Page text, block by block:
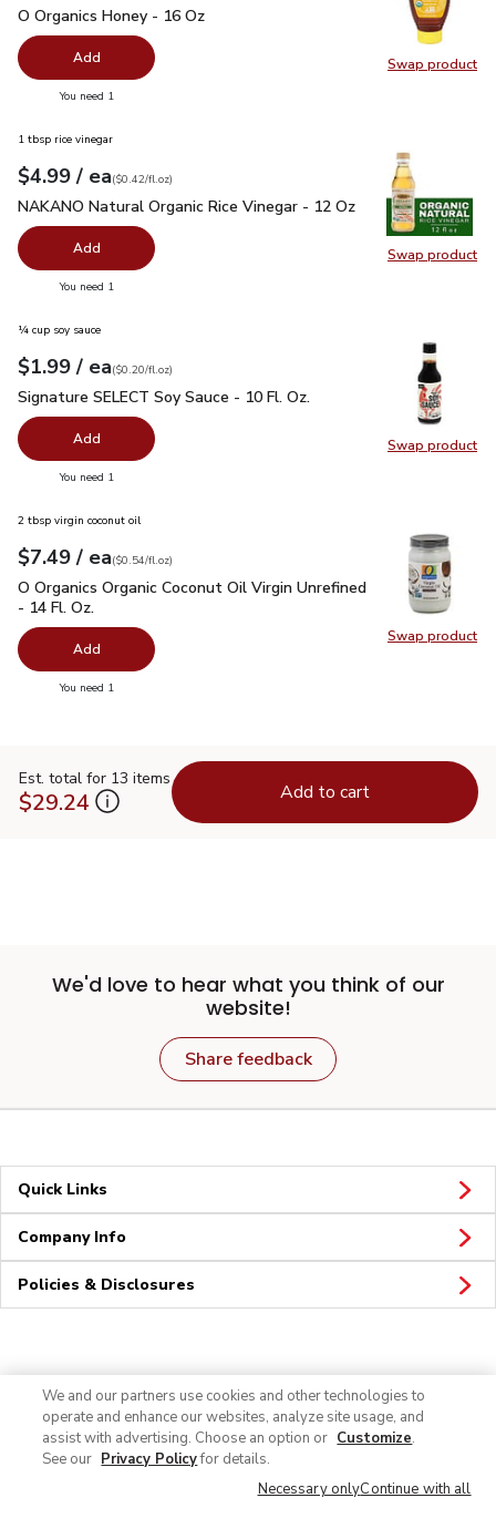
Swap product
Swap
O Organics Honey - 16 Oz
O Organics Honey - 16 Oz
Add
You need 1
Swap product
Swap
1 tbsp rice vinegar
Your price$4.99
$4.99 / eaeach
$0.42perfl.oz
($0.42/fl.oz)
NAKANO Natural Organic Rice Vinegar - 12 Oz $4.99
NAKANO Natural Organic Rice Vinegar - 12 Oz
Add
You need 1
Swap product
Swap
¼ cup soy sauce
Your price$1.99
$1.99 / eaeach
$0.20perfl.oz
($0.20/fl.oz)
Signature SELECT Soy Sauce - 10 Fl. Oz.
Signature SELECT Soy Sauce - 10 Fl. Oz.
Add
You need 1
Swap product
Swap
2 tbsp virgin coconut oil
Your price$7.49
$7.49 / eaeach
$0.54perfl.oz
($0.54/fl.oz)
O Organics Organic Coconut Oil Virgin Unrefined - 14 Fl. Oz.
O Organics Organic Coconut Oil Virgin Unrefined
- 14 Fl. Oz.
Add
You need 1
Est. total for 13 items
$29.24 Add to cart
We'd love to hear what you think of our
website!
Share feedback
Quick Links
Company Info
Policies & Disclosures
We and our partners use cookies and other technologies to
operate and enhance our websites, analyze site usage, and
assist with advertising. Choose an option or Customize.
See our Privacy Policyfor details.
Necessary onlyContinue with all